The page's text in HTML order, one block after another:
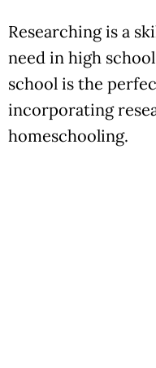
Researching is a
need in high
school is the
incorporating
homeschooling.